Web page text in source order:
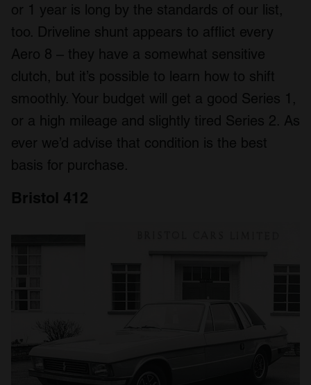
or 1 year is long by the standards of our list,
too. Driveline shunt appears to afflict every
Aero 8 – they have a somewhat sensitive
clutch, but it’s possible to learn how to shift
smoothly. Your budget will get a good Series 1,
or a high mileage and slightly tired Series 2. As
ever we’d advise that condition is the best
basis for purchase.
Bristol 412